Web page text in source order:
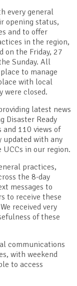
every general
opening status,
and to offer
in the region,
on the Friday, 27
Sunday. All
to manage
with local
were closed.
latest news
Disaster Ready
and 110 views of
updated with any
in our region.
practices,
the 8-day
messages to
to receive these
received very
of these
communications
with weekend
to access